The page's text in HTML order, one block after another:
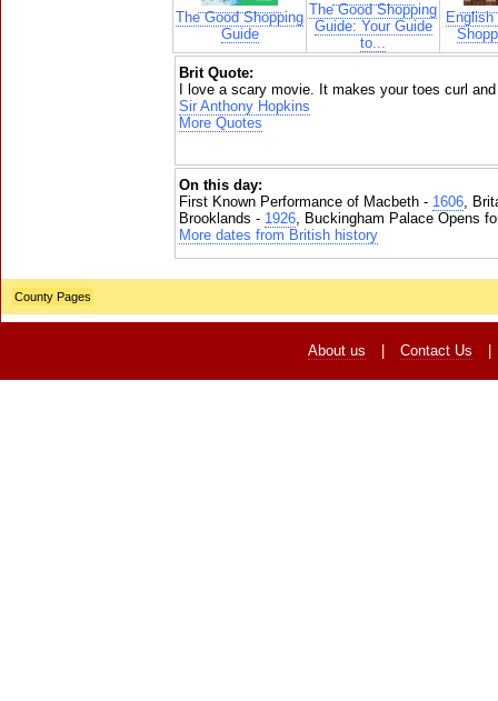
The Good Shopping
Guide
The Good Shopping
Guide: Your Guide
to...
Brit Quote:
I love a scary movie. It makes your toes curl
Sir Anthony Hopkins
More Quotes
On this day:
First Known Performance of Macbeth - 1606,
Brooklands - 1926, Buckingham Palace Opens
More dates from British history
County Pages
About us Contact Us